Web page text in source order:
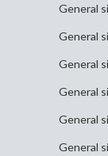
General
General
General
General
General
General